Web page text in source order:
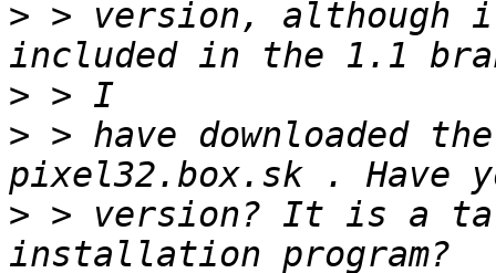
> > version, although
>
> > have downloaded
> > version? It is a